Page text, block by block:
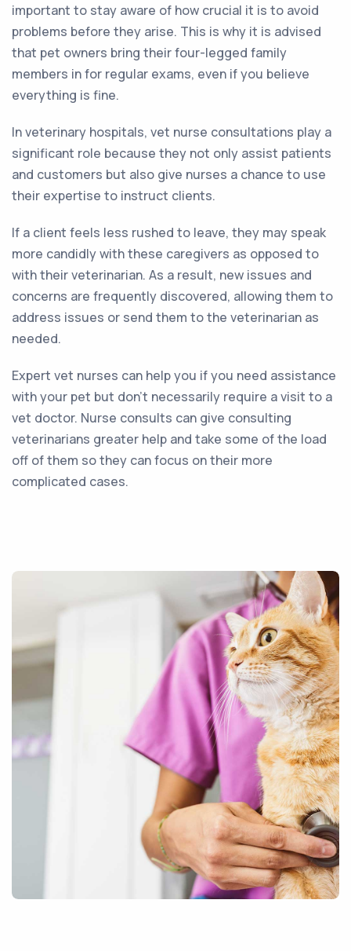
important to stay aware of how crucial it is to avoid
problems before they arise. This is why it is advised
that pet owners bring their four-legged family
members in for regular exams, even if you believe
everything is fine.
In veterinary hospitals, vet nurse consultations play a
significant role because they not only assist patients
and customers but also give nurses a chance to use
their expertise to instruct clients.
If a client feels less rushed to leave, they may speak
more candidly with these caregivers as opposed to
with their veterinarian. As a result, new issues and
concerns are frequently discovered, allowing them to
address issues or send them to the veterinarian as
needed.
Expert vet nurses can help you if you need assistance
with your pet but don’t necessarily require a visit to a
vet doctor. Nurse consults can give consulting
veterinarians greater help and take some of the load
off of them so they can focus on their more
complicated cases.